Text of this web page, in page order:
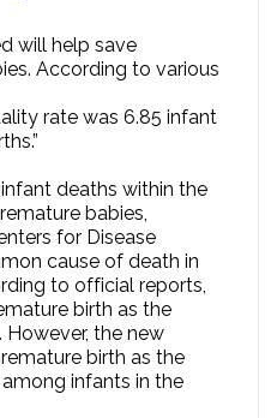
will help save
According to various
rate was 6.85 infant
deaths within the
babies,
for Disease
cause of death in
to official reports,
birth as the
the new
birth as the
infants in the